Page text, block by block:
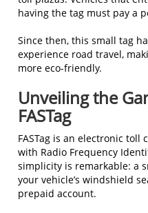
having the tag must pay a
Since then, this small tag
experience road travel,
more eco-friendly.
Unveiling the
FASTag
FASTag is an electronic
with Radio Frequency
simplicity is remarkable: a
your vehicle’s windshield
prepaid account.